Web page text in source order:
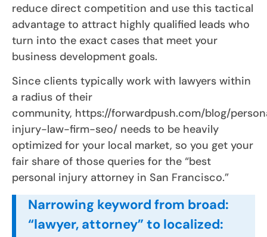
reduce direct competition and use this tactical
advantage to attract highly qualified leads who
turn into the exact cases that meet your
business development goals.
Since clients typically work with lawyers within
a radius of their
community, https://forwardpush.com/blog/
injury-law-firm-seo/ needs to be heavily
optimized for your local market, so you get your
fair share of those queries for the “best
personal injury attorney in San Francisco.”
Narrowing keyword from broad:
“lawyer, attorney” to localized: